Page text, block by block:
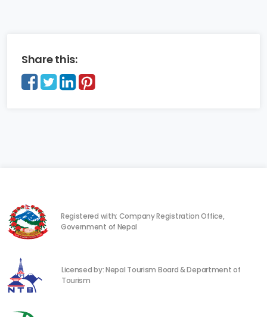
Share this:
Registered with: Company Registration Office,
Government of Nepal
Licensed by: Nepal Tourism Board & Department of
Tourism